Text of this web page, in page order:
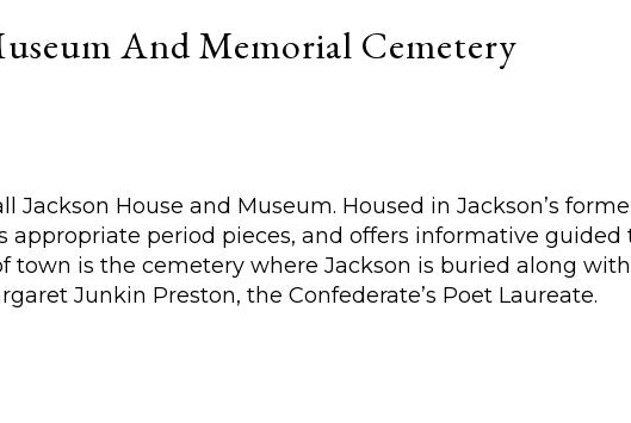
And Memorial Cemetery
House and Museum. Housed in Jackson’s
appropriate period pieces, and offers informative
town is the cemetery where Jackson is buried along
Junkin Preston, the Confederate’s Poet Laureate.